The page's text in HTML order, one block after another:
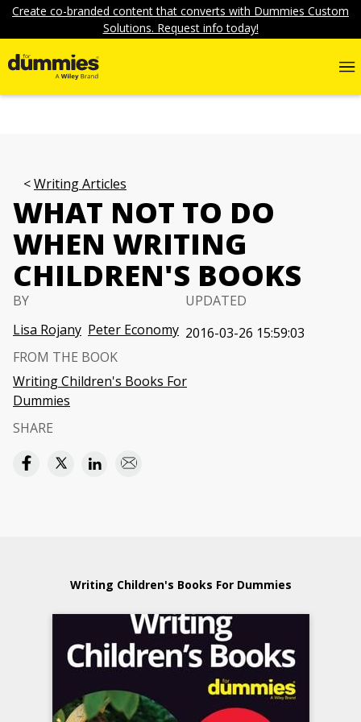
Create co-branded content that converts with Dummies Custom
Solutions. Request info today!
Writing Articles
WHAT NOT TO DO
WHEN WRITING
CHILDREN'S BOOKS
BY
Lisa Rojany Peter Economy
UPDATED
2016-03-26 15:59:03
FROM THE BOOK
Writing Children's Books For
Dummies
SHARE
Writing Children's Books For Dummies